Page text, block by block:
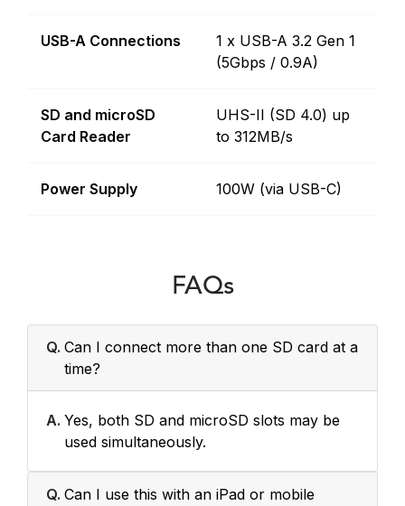
USB-A Connections
1 x USB-A 3.2 Gen 1
(5Gbps / 0.9A)
SD and microSD
Card Reader
UHS-II (SD 4.0) up
to 312MB/s
Power Supply 100W (via USB-C)
FAQs
Q. Can I connect more than one SD card at a
time?
A. Yes, both SD and microSD slots may be
used simultaneously.
Q. Can I use this with an iPad or mobile